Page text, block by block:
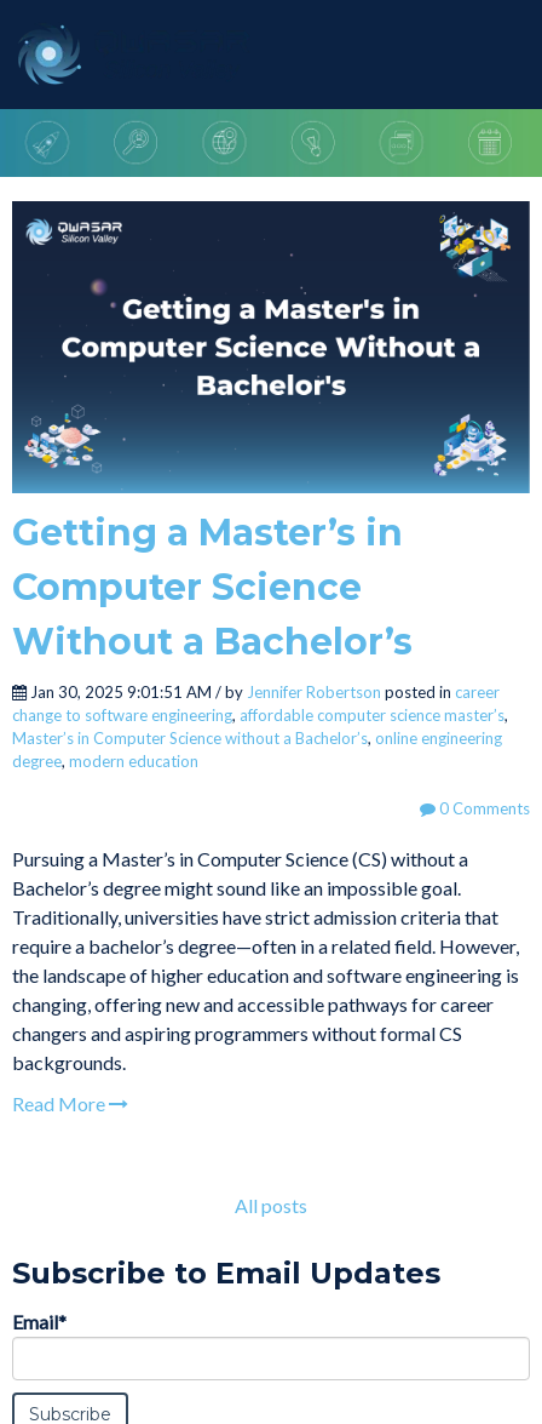
Getting a Master’s in
Computer Science
Without a Bachelor’s
Jan 30, 2025 9:01:51 AM / by Jennifer Robertson posted in career
change to software engineering, affordable computer science master’s,
Master’s in Computer Science without a Bachelor’s, online engineering
degree, modern education
0 Comments
Pursuing a Master’s in Computer Science (CS) without a
Bachelor’s degree might sound like an impossible goal.
Traditionally, universities have strict admission criteria that
require a bachelor’s degree—often in a related field. However,
the landscape of higher education and software engineering is
changing, offering new and accessible pathways for career
changers and aspiring programmers without formal CS
backgrounds.
Read More
All posts
Subscribe to Email Updates
Email*